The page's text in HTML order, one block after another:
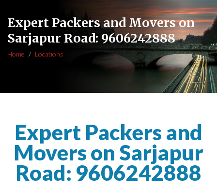
Expert Packers and Movers on
Sarjapur Road: 9606242888
Home Locations
Expert Packers and
Movers on Sarjapur
Road: 9606242888